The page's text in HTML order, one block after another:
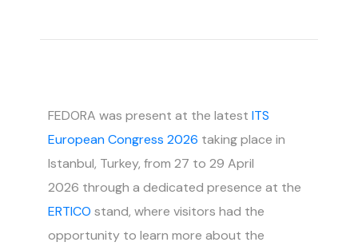
FEDORA was present at the latest ITS
European Congress 2026 taking place in
Istanbul, Turkey, from 27 to 29 April
2026 through a dedicated presence at the
ERTICO stand, where visitors had the
opportunity to learn more about the